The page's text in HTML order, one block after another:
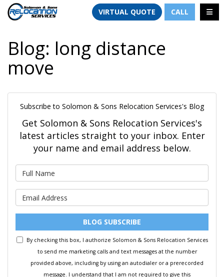
VIRTUAL QUOTE CALL
Blog: long distance
move
Subscribe to Solomon & Sons Relocation Services's Blog
Get Solomon & Sons Relocation Services's
latest articles straight to your inbox. Enter
your name and email address below.
BLOG SUBSCRIBE
By checking this box, I authorize Solomon & Sons Relocation Services
to send me marketing calls and text messages at the number
provided above, including by using an autodialer or a prerecorded
message. I understand that I am not required to give this